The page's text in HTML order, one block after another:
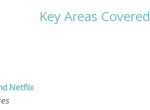
Key Areas Covered
Netflix